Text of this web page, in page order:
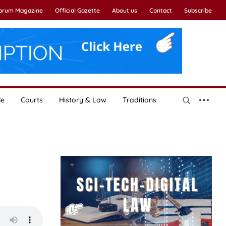
Magazine Official Gazette About us Contact Subscribe
Courts History & Law Traditions